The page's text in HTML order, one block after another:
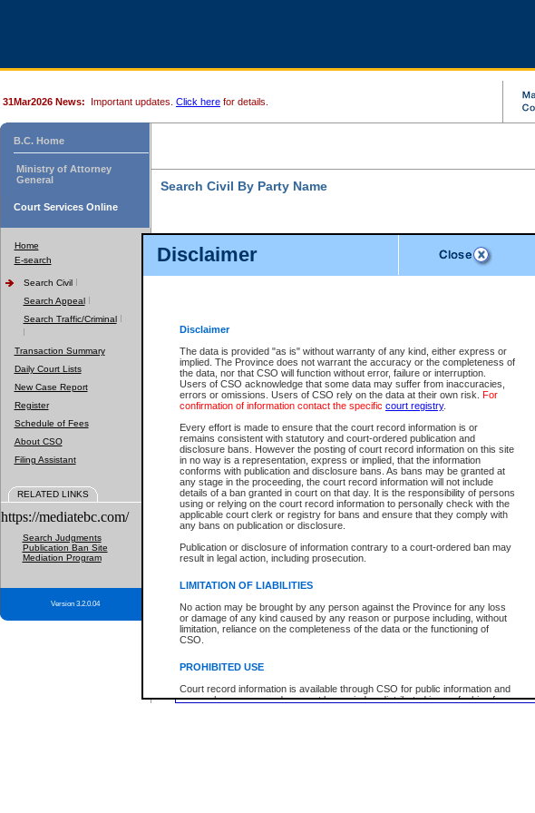
Disclaimer
Disclaimer
The data is provided "as is" without warranty of any kind, either express or
implied. The Province does not warrant the accuracy or the completeness of
the data, nor that CSO will function without error, failure or interruption.
Users of CSO acknowledge that some data may suffer from inaccuracies,
errors or omissions. Users of CSO rely on the data at their own risk. For
confirmation of information contact the specific court registry.
Every effort is made to ensure that the court record information is or
remains consistent with statutory and court-ordered publication and
disclosure bans. However the posting of court record information on this site
in no way is a representation, express or implied, that the information
conforms with publication and disclosure bans. As bans may be granted at
any stage in the proceeding, the court record information will not include
details of a ban granted in court on that day. It is the responsibility of persons
using or relying on the court record information to personally check with the
applicable court clerk or registry for bans and ensure that they comply with
any bans on publication or disclosure.
Publication or disclosure of information contrary to a court-ordered ban may
result in legal action, including prosecution.
LIMITATION OF LIABILITIES
No action may be brought by any person against the Province for any loss
or damage of any kind caused by any reason or purpose including, without
limitation, reliance on the completeness of the data or the functioning of
CSO.
PROHIBITED USE
Court record information is available through CSO for public information and
research purposes and may not be copied or distributed in any fashion for
31Mar2026 News: Important updates. Click here for details.
B.C. Home
Ministry of Attorney
General
Court Services Online
Home
E-search
Search Civil
Search Appeal
Search Traffic/Criminal
Transaction Summary
Daily Court Lists
New Case Report
Register
Schedule of Fees
About CSO
Filing Assistant
RELATED LINKS
https://mediatebc.com/
Search Judgments
Publication Ban Site
Mediation Program
Version 3.2.0.04
Search Civil By Party Name
Organization
Last Name:
*
First Name:
Use More Search Fields...
Your file number:
the characters you see in the picture below into the space provided.
Enter image text: